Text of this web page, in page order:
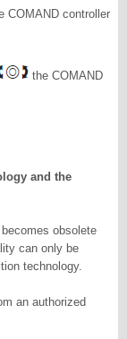
COMAND controller
the COMAND
and the
obsolete
can only be
technology.
an authorized